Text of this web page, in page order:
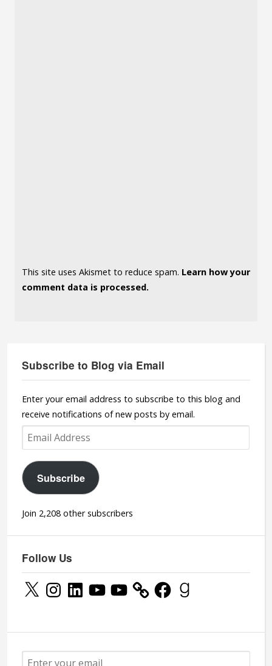
This site uses Akismet to reduce spam. Learn how your
comment data is processed.
Subscribe to Blog via Email
Enter your email address to subscribe to this blog and
receive notifications of new posts by email.
Email
Address
Subscribe
Join 2,208 other subscribers
Follow Us
X InstagramLinkedInYouTubeYouTube FacebookGoodreads